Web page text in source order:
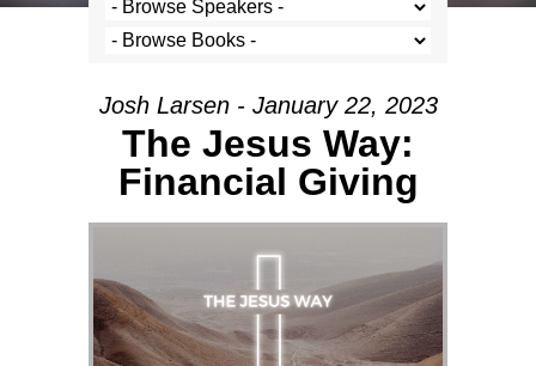
Josh Larsen - January 22, 2023
The Jesus Way:
Financial Giving